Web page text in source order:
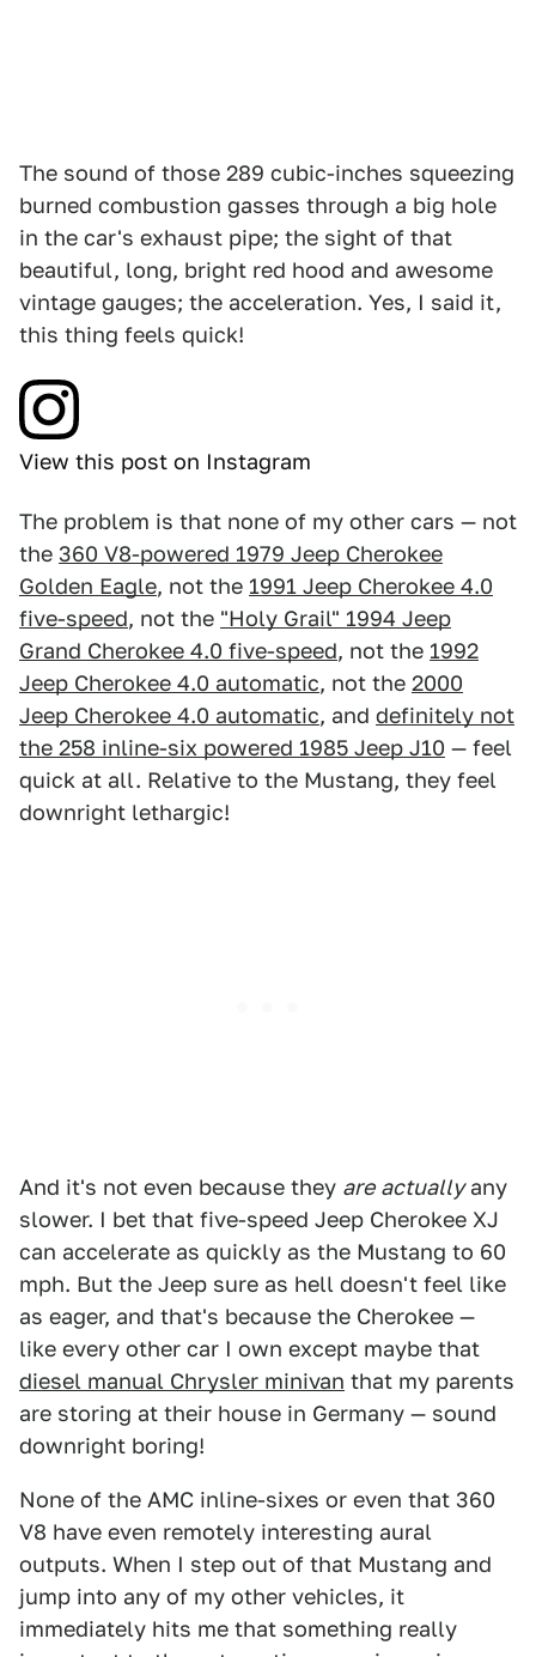
The sound of those 289 cubic-inches squeezing
burned combustion gasses through a big hole
in the car's exhaust pipe; the sight of that
beautiful, long, bright red hood and awesome
vintage gauges; the acceleration. Yes, I said it,
this thing feels quick!
View this post on Instagram
The problem is that none of my other cars — not
the 360 V8-powered 1979 Jeep Cherokee
Golden Eagle, not the 1991 Jeep Cherokee 4.0
five-speed, not the "Holy Grail" 1994 Jeep
Grand Cherokee 4.0 five-speed, not the 1992
Jeep Cherokee 4.0 automatic, not the 2000
Jeep Cherokee 4.0 automatic, and definitely not
the 258 inline-six powered 1985 Jeep J10 — feel
quick at all. Relative to the Mustang, they feel
downright lethargic!
And it's not even because they are actuallyany
slower. I bet that five-speed Jeep Cherokee XJ
can accelerate as quickly as the Mustang to 60
mph. But the Jeep sure as hell doesn't feel like
as eager, and that's because the Cherokee —
like every other car I own except maybe that
diesel manual Chrysler minivan that my parents
are storing at their house in Germany — sound
downright boring!
None of the AMC inline-sixes or even that 360
V8 have even remotely interesting aural
outputs. When I step out of that Mustang and
jump into any of my other vehicles, it
immediately hits me that something really